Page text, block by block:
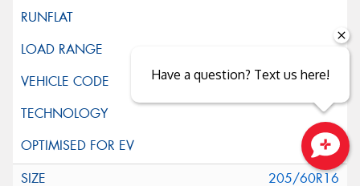
205/60R16
Close sales faster
Have a question? Text us here!